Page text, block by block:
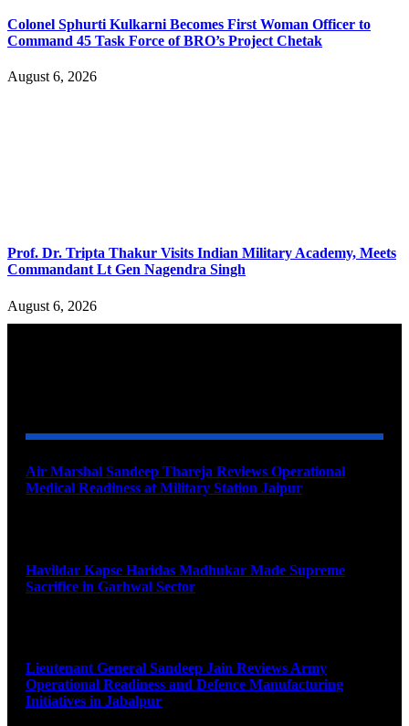
Colonel Sphurti Kulkarni Becomes First Woman Officer to
Command 45 Task Force of BRO’s Project Chetak
August 6, 2026
Prof. Dr. Tripta Thakur Visits Indian Military Academy, Meets
Commandant Lt Gen Nagendra Singh
August 6, 2026
Air Marshal Sandeep Thareja Reviews Operational
Medical Readiness at Military Station Jaipur
Havildar Kapse Haridas Madhukar Made Supreme
Sacrifice in Garhwal Sector
Lieutenant General Sandeep Jain Reviews Army
Operational Readiness and Defence Manufacturing
Initiatives in Jabalpur